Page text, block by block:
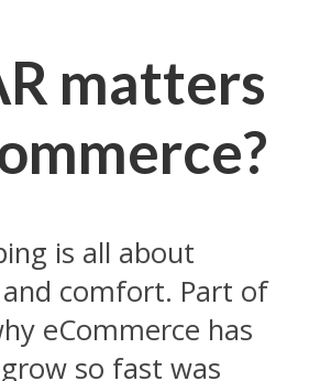
matters
is all about
comfort. Part of
eCommerce has
so fast was